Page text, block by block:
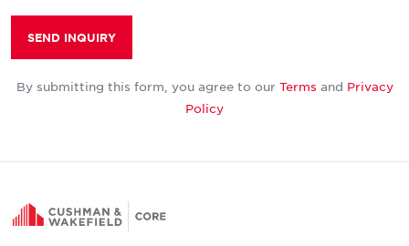
SEND INQUIRY
By submitting this form, you agree to our Terms and Privacy
Policy